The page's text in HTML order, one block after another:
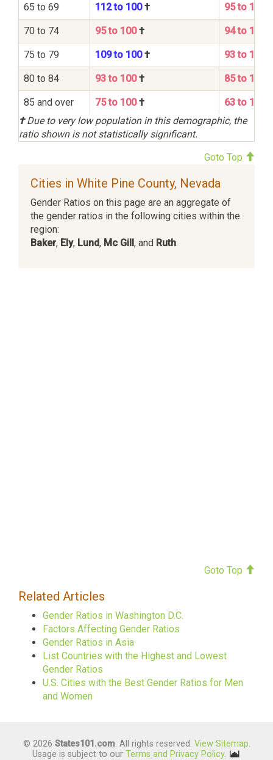
65 to 69 112 to 100† 95 to 100
70 to 74 95 to 100† 94 to 100
75 to 79 109 to 100† 93 to 100
80 to 84 93 to 100† 85 to 100
85 and over 75 to 100†
63 to 100
†Due to very low population in this demographic, the
ratio shown is not statistically significant.
Goto Top
Cities in White Pine County, Nevada
Gender Ratios on this page are an aggregate of
the gender ratios in the following cities within the
region:
Baker, Ely, Lund, Mc Gill, and Ruth.
Goto Top
Related Articles
Gender Ratios in Washington D.C.
Factors Affecting Gender Ratios
Gender Ratios in Asia
List Countries with the Highest and Lowest
Gender Ratios
U.S. Cities with the Best Gender Ratios for Men
and Women
© 2026 States101.com. All rights reserved. View Sitemap.
Usage is subject to our Terms and Privacy Policy.